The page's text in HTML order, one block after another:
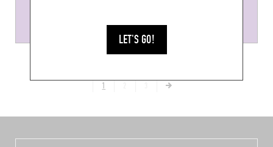
LET'S GO!
1